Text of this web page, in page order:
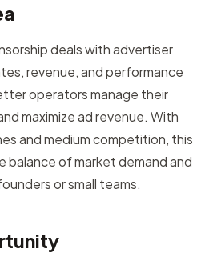
deals with advertiser
revenue, and performance
operators manage their
maximize ad revenue. With
and medium competition, this
balance of market demand and
or small teams.